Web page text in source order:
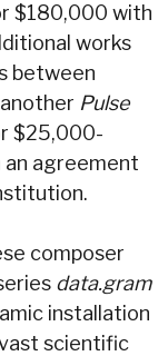
$180,000 with
works
between
Pulse
$25,000-
agreement
composer
data.gram
installation
scientific